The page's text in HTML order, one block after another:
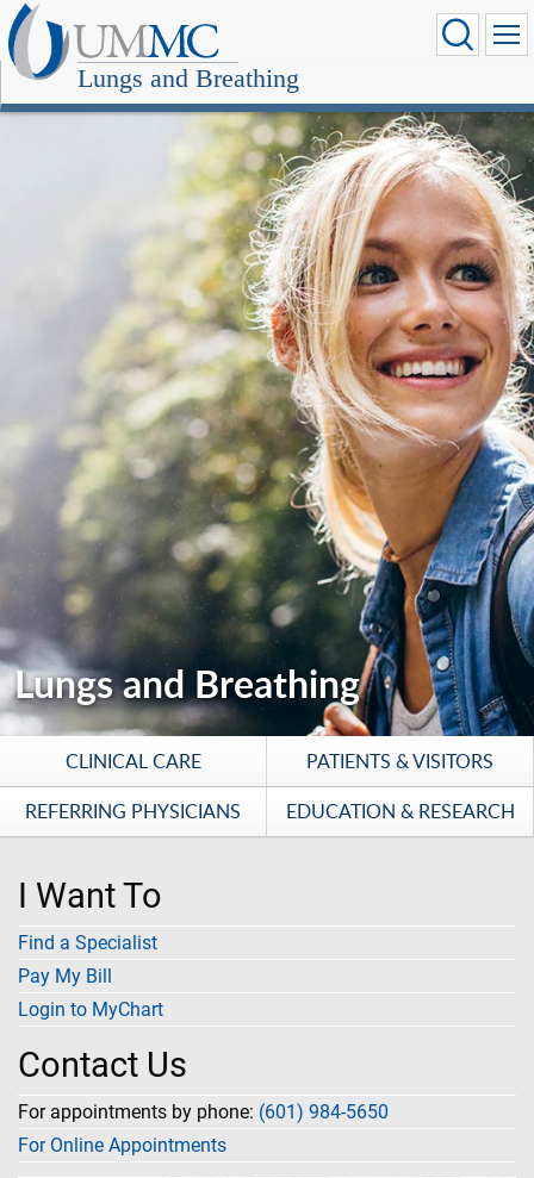
Lungs and Breathing
Lungs and Breathing
CLINICAL CARE
PATIENTS & VISITORS
REFERRING PHYSICIANS
EDUCATION & RESEARCH
I Want To
Find a Specialist
Pay My Bill
Login to MyChart
Contact Us
For appointments by phone: (601) 984-5650
For Online Appointments